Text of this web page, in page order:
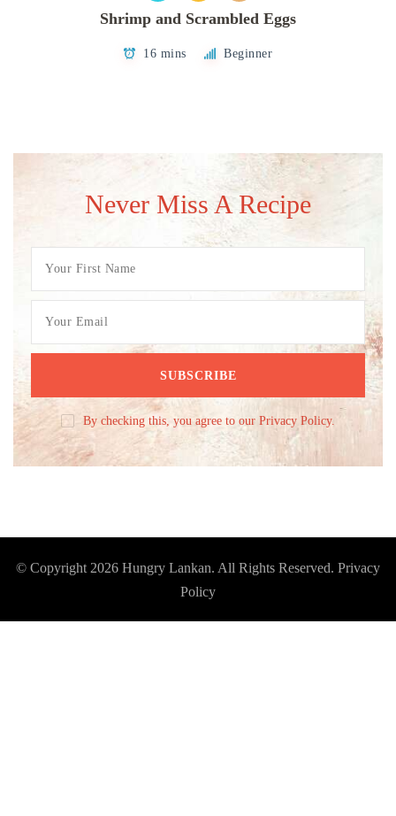
Shrimp and Scrambled Eggs
16 mins Beginner
Never Miss A Recipe
By checking this, you agree to our Privacy Policy.
© Copyright 2026 Hungry Lankan. All Rights Reserved. Privacy
Policy